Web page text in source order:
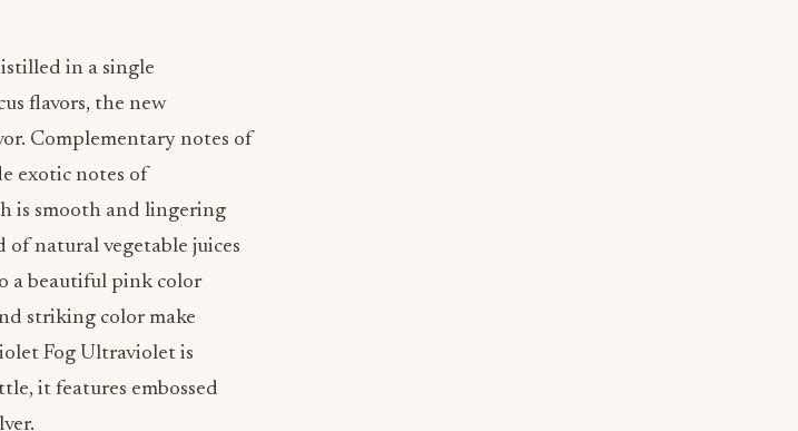
in a single
Complementary notes of
exotic notes of
is smooth and lingering
natural vegetable juices
a beautiful pink color
striking color make
Fog Ultraviolet is
it features embossed